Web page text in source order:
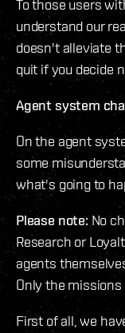
To those users
understand our
doesn't alleviate
quit if you decide
Agent system
On the agent
some
what's going to
Please note: No
Research or
agents
Only the
First of all, we